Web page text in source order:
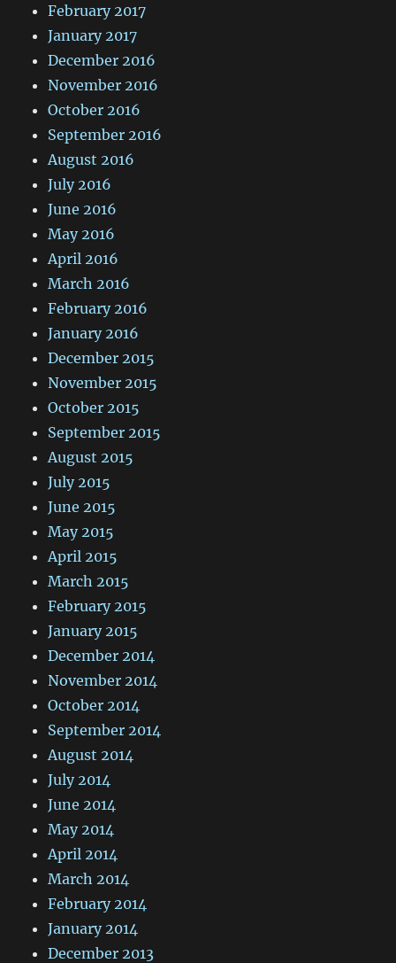
February 2017
January 2017
December 2016
November 2016
October 2016
September 2016
August 2016
July 2016
June 2016
May 2016
April 2016
March 2016
February 2016
January 2016
December 2015
November 2015
October 2015
September 2015
August 2015
July 2015
June 2015
May 2015
April 2015
March 2015
February 2015
January 2015
December 2014
November 2014
October 2014
September 2014
August 2014
July 2014
June 2014
May 2014
April 2014
March 2014
February 2014
January 2014
December 2013